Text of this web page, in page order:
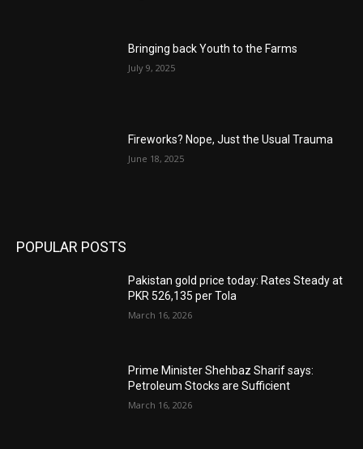
Bringing back Youth to the Farms
July 9, 2025
Fireworks? Nope, Just the Usual Trauma
June 18, 2025
POPULAR POSTS
Pakistan gold price today: Rates Steady at
PKR 526,135 per Tola
March 16, 2026
Prime Minister Shehbaz Sharif says:
Petroleum Stocks are Sufficient
March 16, 2026